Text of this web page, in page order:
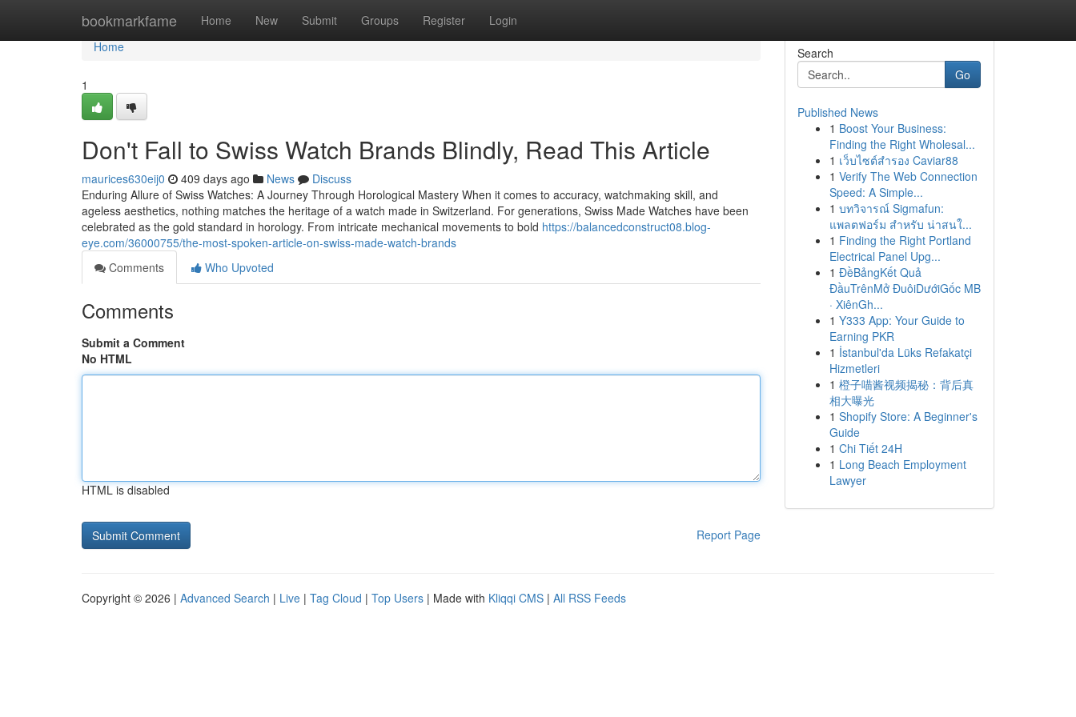
bookmarkfame Home New Submit Groups Register Login
Home
Home
1
Don't Fall to Swiss Watch Brands Blindly, Read This Article
maurices630eij0 409 days ago News
Discuss
Enduring Allure of Swiss Watches: A Journey Through Horological Mastery When it comes to accuracy, watchmaking skill, and
ageless aesthetics, nothing matches the heritage of a watch made in Switzerland. For generations, Swiss Made Watches have been
celebrated as the gold standard in horology. From intricate mechanical movements to bold https://balancedconstruct08.blog-
eye.com/36000755/the-most-spoken-article-on-swiss-made-watch-brands
Comments
Who Upvoted
Comments
Submit a Comment
No HTML
HTML is disabled
Report Page
Search
Go
Published News
1 Boost Your Business:
Finding the Right Wholesal...
1 เว็บไซต์สำรอง Caviar88
1 Verify The Web Connection
Speed: A Simple...
1 บทวิจารณ์ Sigmafun:
แพลตฟอร์ม สำหรับ น่าสนใ...
1 Finding the Right Portland
Electrical Panel Upg...
1 ĐềBảngKết Quả
ĐầuTrênMở ĐuôiDướiGốc MB
· XiênGh...
1 Y333 App: Your Guide to
Earning PKR
1 İstanbul'da Lüks Refakatçi
Hizmetleri
1 橙子喵酱视频揭秘：背后真
相大曝光
1 Shopify Store: A Beginner's
Guide
1 Chi Tiết 24H
1 Long Beach Employment
Lawyer
Copyright © 2026 | Advanced Search | Live | Tag Cloud | Top Users | Made with Kliqqi CMS | All RSS Feeds